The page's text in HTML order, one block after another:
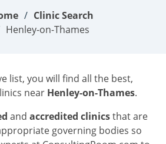
Clinic Search
Henley-on-Thames
list, you will find all the best,
near Henley-on-Thames.
and accredited clinicsthat are
governing bodies so